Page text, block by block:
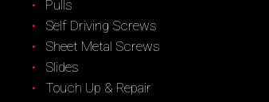
Pulls
Self Driving Screws
Sheet Metal Screws
Slides
Touch Up & Repair